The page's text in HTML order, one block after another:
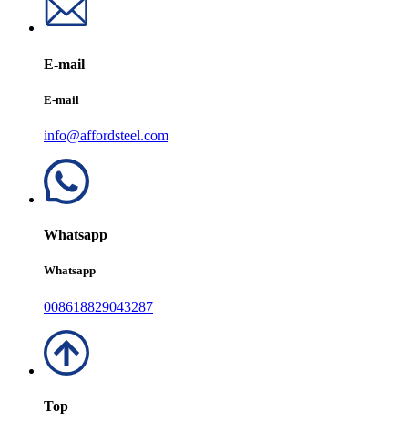
E-mail
E-mail
info@affordsteel.com
Whatsapp
Whatsapp
008618829043287
Top